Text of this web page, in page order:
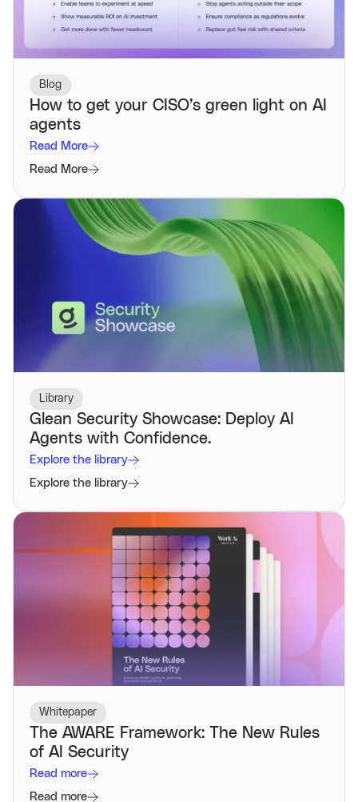
Blog
How to get your CISO’s green light on AI
agents
Read More
Read More
Library
Glean Security Showcase: Deploy AI
Agents with Confidence.
Explore the library
Explore the library
Whitepaper
The AWARE Framework: The New Rules
of AI Security
Read more
Read more